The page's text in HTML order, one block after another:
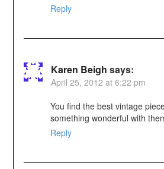
Reply
Karen Beigh says:
April 25, 2012 at 6:22 pm
You find the best vintage
something wonderful with
Reply